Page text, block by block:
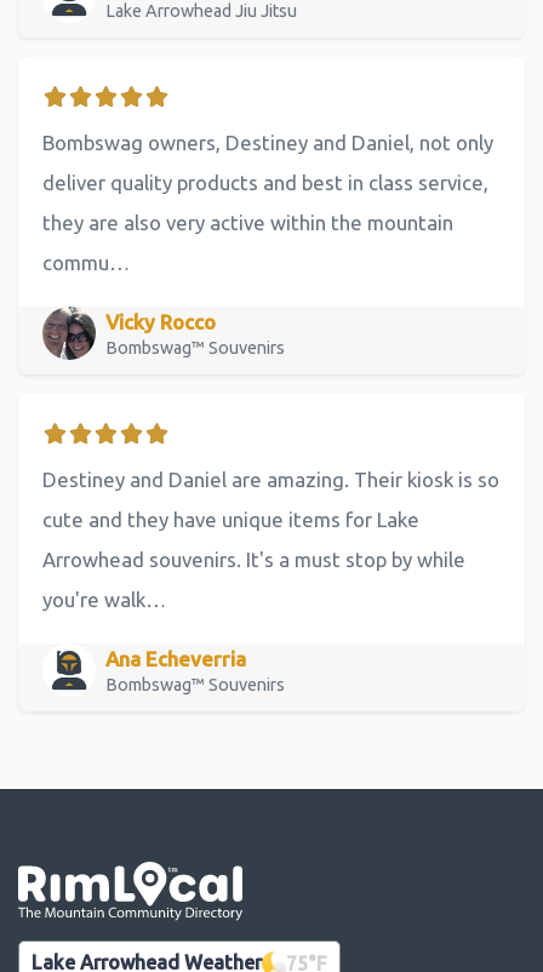
Lake Arrowhead Jiu Jitsu
Bombswag owners, Destiney and Daniel, not only
deliver quality products and best in class service,
they are also very active within the mountain
commu…
Vicky Rocco
Bombswag™ Souvenirs
Destiney and Daniel are amazing. Their kiosk is so
cute and they have unique items for Lake
Arrowhead souvenirs. It's a must stop by while
you're walk…
Ana Echeverria
Bombswag™ Souvenirs
Lake Arrowhead Weather 75°F